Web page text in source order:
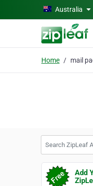
Skip to main contentAustralia
Home mail
Add